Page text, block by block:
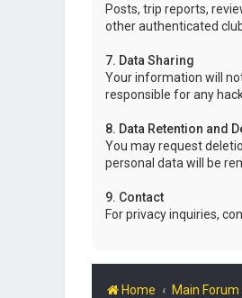
Posts, trip reports,
other authenticated
7. Data Sharing
Your information will
responsible for any
8. Data Retention and
You may request
personal data will be
9. Contact
For privacy inquiries,
Home Main Forum